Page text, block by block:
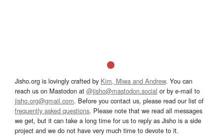
Jisho.org is lovingly crafted by Kim, Miwa and Andrew. You can
reach us on Mastodon at @jisho@mastodon.social or by e-mail to
jisho.org@gmail.com. Before you contact us, please read our list of
frequently asked questions. Please note that we read all messages
we get, but it can take a long time for us to reply as Jisho is a side
project and we do not have very much time to devote to it.